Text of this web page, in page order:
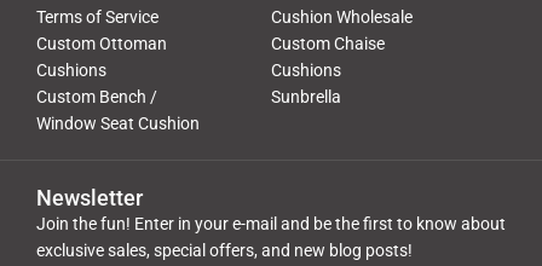
Terms of Service
Cushion Wholesale
Custom Ottoman
Cushions
Custom Chaise
Cushions
Custom Bench /
Window Seat Cushion
Sunbrella
Newsletter
Join the fun! Enter in your e-mail and be the first to know about
exclusive sales, special offers, and new blog posts!